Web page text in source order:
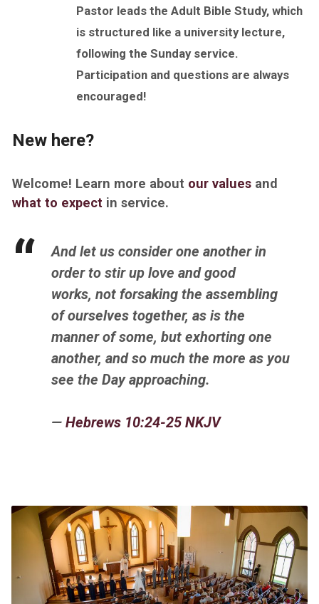
Pastor leads the Adult Bible Study, which
is structured like a university lecture,
following the Sundayservice.
Participation and questions are always
encouraged!
New here?
Welcome! Learn more about our valuesand
what to expectin service.
And let us consider one another in
order to stir up love and good
works, not forsaking the assembling
of ourselves together, as isthe
manner of some, but exhorting one
another, and so much the more as you
see the Day approaching.
— Hebrews 10:24-25 NKJV